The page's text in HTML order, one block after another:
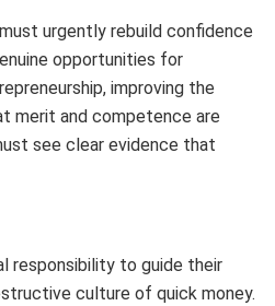
urgently rebuild confidence
opportunities for
improving the
merit and competence are
see clear evidence that
responsibility to guide their
culture of quick money.